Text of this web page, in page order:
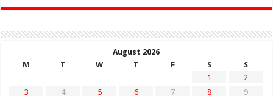
August 2026
M
T W T F S
S
1
2
3
4 5 6 7 8
9